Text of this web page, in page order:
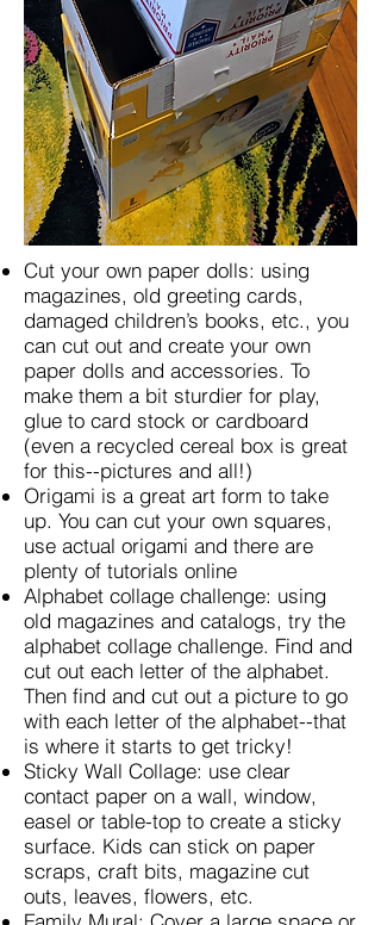
Cut your own paper dolls: using
magazines, old greeting cards,
damaged children’s books, etc., you
can cut out and create your own
paper dolls and accessories. To
make them a bit sturdier for play,
glue to card stock or cardboard
(even a recycled cereal box is great
for this--pictures and all!)
Origami is a great art form to take
up. You can cut your own squares,
use actual origami and there are
plenty of tutorials online
Alphabet collage challenge: using
old magazines and catalogs, try the
alphabet collage challenge. Find and
cut out each letter of the alphabet.
Then find and cut out a picture to go
with each letter of the alphabet--that
is where it starts to get tricky!
Sticky Wall Collage: use clear
contact paper on a wall, window,
easel or table-top to create a sticky
surface. Kids can stick on paper
scraps, craft bits, magazine cut
outs, leaves, flowers, etc.